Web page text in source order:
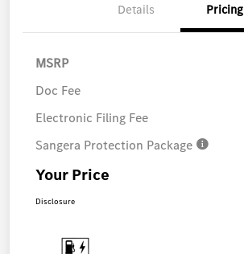
Details Pricing
MSRP
Doc Fee
Electronic Filing Fee
Sangera Protection Package
Your Price
Disclosure